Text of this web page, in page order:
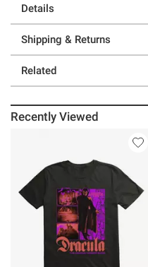
Details
Shipping & Returns
Related
Recently Viewed